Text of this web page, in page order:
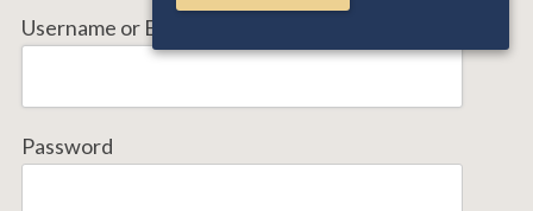
Username or Email Address
Password